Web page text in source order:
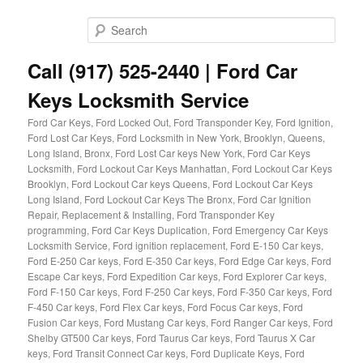
Call (917) 525-2440 | Ford Car
Keys Locksmith Service
Ford Car Keys, Ford Locked Out, Ford Transponder Key, Ford Ignition,
Ford Lost Car Keys, Ford Locksmith in New York, Brooklyn, Queens,
Long Island, Bronx, Ford Lost Car keys New York, Ford Car Keys
Locksmith, Ford Lockout Car Keys Manhattan, Ford Lockout Car Keys
Brooklyn, Ford Lockout Car keys Queens, Ford Lockout Car Keys
Long Island, Ford Lockout Car Keys The Bronx, Ford Car Ignition
Repair, Replacement & Installing, Ford Transponder Key
programming, Ford Car Keys Duplication, Ford Emergency Car Keys
Locksmith Service, Ford ignition replacement, Ford E-150 Car keys,
Ford E-250 Car keys, Ford E-350 Car keys, Ford Edge Car keys, Ford
Escape Car keys, Ford Expedition Car keys, Ford Explorer Car keys,
Ford F-150 Car keys, Ford F-250 Car keys, Ford F-350 Car keys, Ford
F-450 Car keys, Ford Flex Car keys, Ford Focus Car keys, Ford
Fusion Car keys, Ford Mustang Car keys, Ford Ranger Car keys, Ford
Shelby GT500 Car keys, Ford Taurus Car keys, Ford Taurus X Car
keys, Ford Transit Connect Car keys, Ford Duplicate Keys, Ford